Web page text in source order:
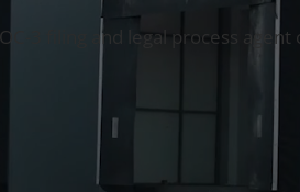
3 filing and legal process agent